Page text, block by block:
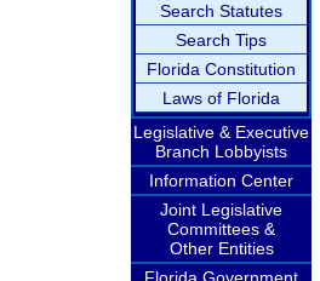
Search Statutes
Search Tips
Florida Constitution
Laws of Florida
Legislative & Executive
Branch Lobbyists
Information Center
Joint Legislative
Committees &
Other Entities